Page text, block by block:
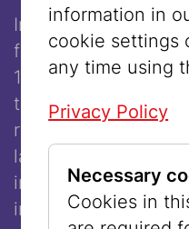
In 1907, Merkel
from where the
1908 after their
the outbreak of
returning during the
later the Second
impacts on his
interwar period,
information in
cookie settings
any time using
Privacy Policy
Necessary
Cookies in